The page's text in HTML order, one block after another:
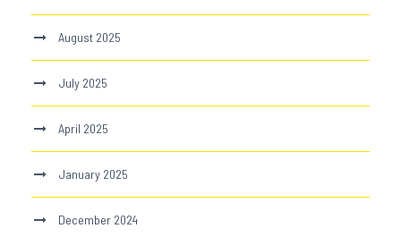
August 2025
July 2025
April 2025
January 2025
December 2024